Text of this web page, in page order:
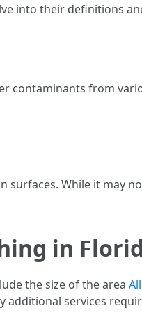
into their definitions
contaminants from
surfaces. While it may
in
the size of the area
services